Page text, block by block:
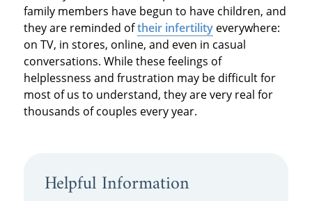
family members have begun to have children, and
they are reminded oftheir infertilityeverywhere:
on TV, in stores, online, and even in casual
conversations. While these feelings of
helplessness and frustration may be difficult for
most of us to understand, they are very real for
thousands of couples every year.
Helpful Information